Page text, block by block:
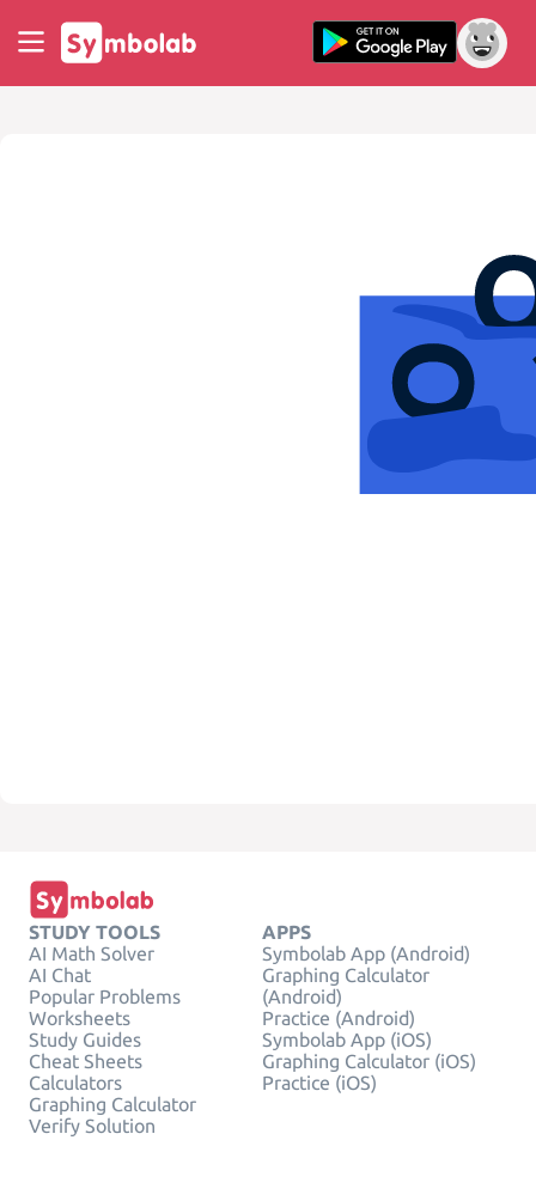
STUDY TOOLS
AI Math Solver
AI Chat
Popular Problems
Worksheets
Study Guides
Cheat Sheets
Calculators
Graphing Calculator
Verify Solution
APPS
Symbolab App (Android)
Graphing Calculator
(Android)
Practice (Android)
Symbolab App (iOS)
Graphing Calculator (iOS)
Practice (iOS)